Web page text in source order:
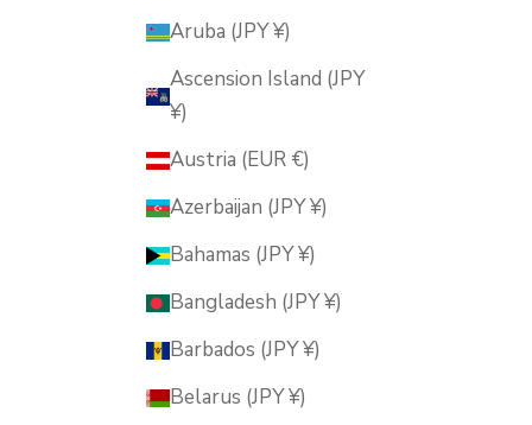
Aruba (JPY ¥)
Ascension Island (JPY
¥)
Austria (EUR €)
Azerbaijan (JPY ¥)
Bahamas (JPY ¥)
Bangladesh (JPY ¥)
Barbados (JPY ¥)
Belarus (JPY ¥)